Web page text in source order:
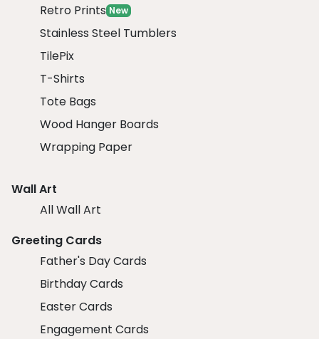
Retro Prints New
Stainless Steel Tumblers
TilePix
T-Shirts
Tote Bags
Wood Hanger Boards
Wrapping Paper
Wall Art
All Wall Art
Greeting Cards
Father's Day Cards
Birthday Cards
Easter Cards
Engagement Cards